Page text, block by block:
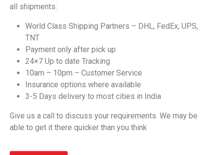
all shipments:
World Class Shipping Partners – DHL, FedEx, UPS,
TNT
Payment only after pick up
24×7 Up to date Tracking
10am – 10pm – Customer Service
Insurance options where available
3-5 Days delivery to most cities in India
Give us a call to discuss your requirements. We may be
able to get it there quicker than you think